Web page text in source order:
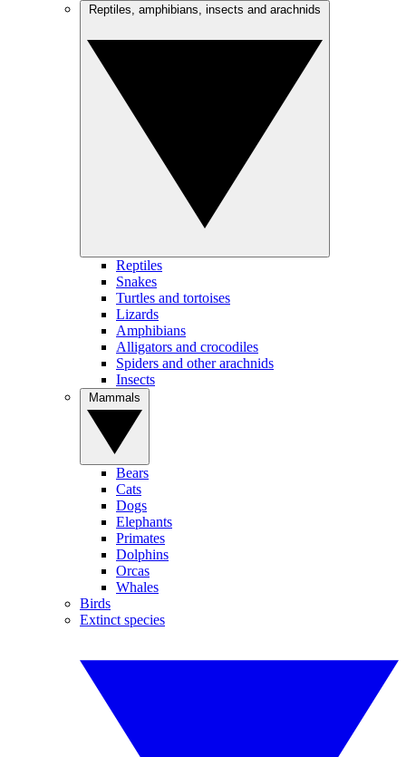
Reptiles
Snakes
Turtles and tortoises
Lizards
Amphibians
Alligators and crocodiles
Spiders and other arachnids
Insects
Bears
Cats
Dogs
Elephants
Primates
Dolphins
Orcas
Whales
Birds
Extinct species